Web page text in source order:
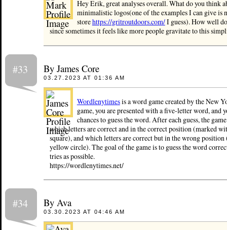
Hey Erik, great analyses overall. What do you think
minimalistic logos(one of the examples I can give is
storehttps://gritroutdoors.com/I guess). How well
since sometimes it feels like more people gravitate to this
#33 By James Core
03.27.2023 AT 01:36 AM
Wordlenytimesis a word game created by the New
game, you are presented with a five-letter word, and
chances to guess the word. After each guess, the
which letters are correct and in the correct position (marked
square), and which letters are correct but in the wrong
yellow circle). The goal of the game is to guess the word
tries as possible.
https://wordlenytimes.net/
#34 By Ava
03.30.2023 AT 04:46 AM